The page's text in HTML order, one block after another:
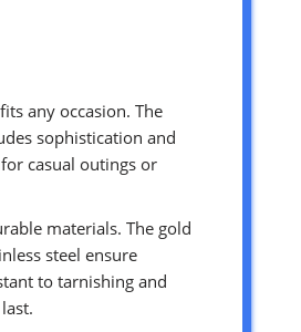
any occasion. The
sophistication and
casual outings or
materials. The gold
steel ensure
to tarnishing and